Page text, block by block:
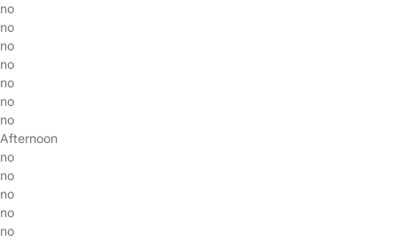
no
no
no
no
no
no
no
Afternoon
no
no
no
no
no